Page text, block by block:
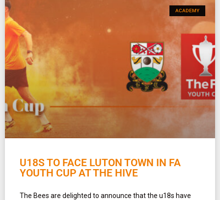
ACADEMY
U18S TO FACE LUTON TOWN IN FA
YOUTH CUP AT THE HIVE
The Bees are delighted to announce that the u18s have